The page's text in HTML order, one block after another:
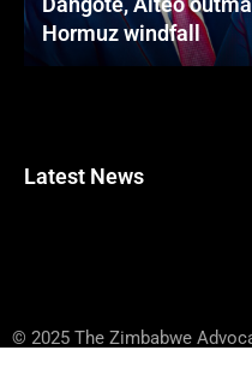
Hormuz windfall
Latest News
© 2025 The Zimbabwe